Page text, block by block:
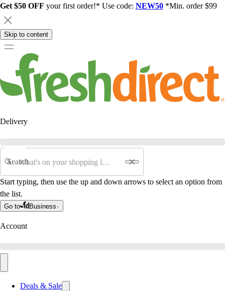
Get $50 OFF your first order!* Use code: NEW50 *Min. order $99
Skip to content
Delivery
Search
Start typing, then use the up and down arrows to select an option from
the list.
Go to Business
Account
Deals & Sale